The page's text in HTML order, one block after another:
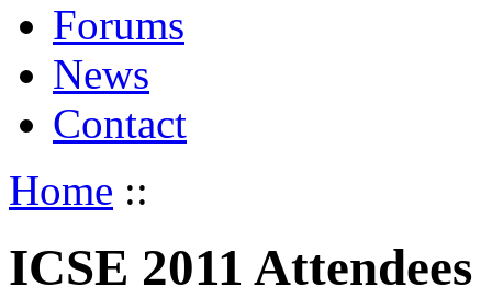
Forums
News
Contact
Home ::
ICSE 2011 Attendees